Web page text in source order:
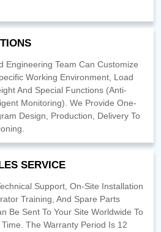
Engineering Team Can Customize
Working Environment, Load
And Special Functions (Anti-
Monitoring). We Provide One-
Design, Production, Delivery To
SERVICE
Support, On-Site Installation
Training, And Spare Parts
Be Sent To Your Site Worldwide To
The Warranty Period Is 12